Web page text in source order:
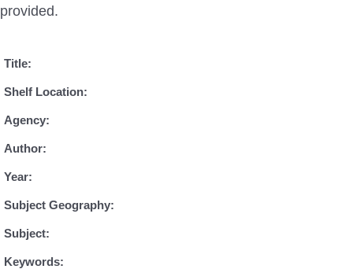
provided.
Title:
Shelf Location:
Agency:
Author:
Year:
Subject Geography:
Subject:
Keywords: